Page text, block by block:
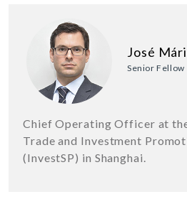
José
Senior Fellow
Chief Operating Officer at
Trade and Investment
(InvestSP) in Shanghai.